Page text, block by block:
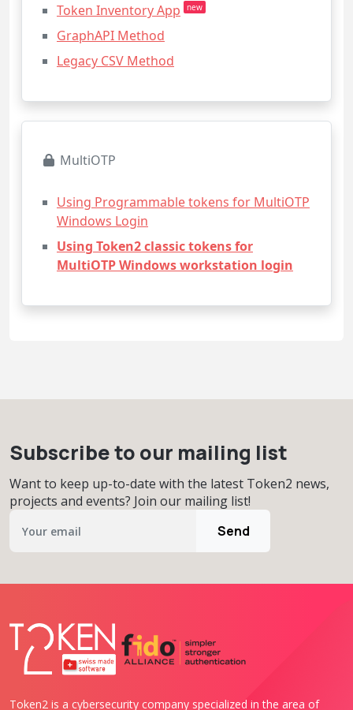
Token Inventory App new
GraphAPI Method
Legacy CSV Method
MultiOTP
Using Programmable tokens for MultiOTP
Windows Login
Using Token2 classic tokens for
MultiOTP Windows workstation login
Subscribe to our mailing list
Want to keep up-to-date with the latest Token2 news,
projects and events? Join our mailing list!
Send
Token2 is a cybersecurity company specialized in the area of